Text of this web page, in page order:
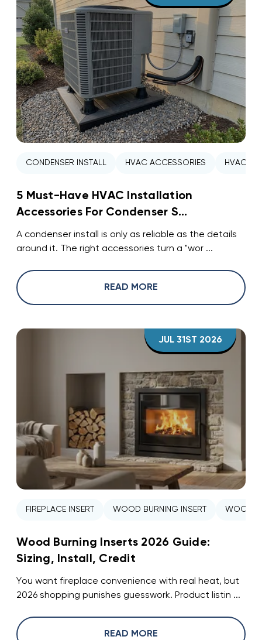
CONDENSER INSTALL HVAC ACCESSORIES HVAC
5 Must-Have HVAC Installation
Accessories For Condenser S...
A condenser install is only as reliable as the details
around it. The right accessories turn a "wor ...
READ MORE
JUL 31ST 2026
FIREPLACE INSERT WOOD BURNING INSERT WOOD
Wood Burning Inserts 2026 Guide:
Sizing, Install, Credit
You want fireplace convenience with real heat, but
2026 shopping punishes guesswork. Product listin ...
READ MORE